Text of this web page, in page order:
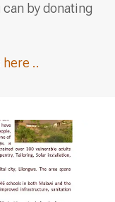
by donating
here ..